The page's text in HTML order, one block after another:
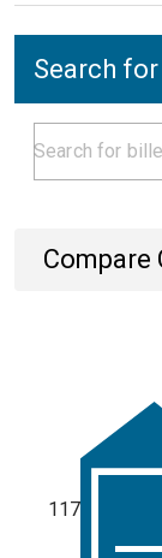
Search
Compare
117